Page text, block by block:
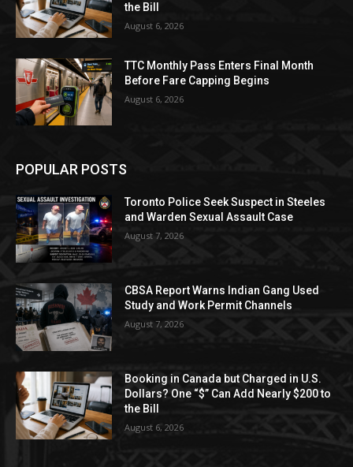
the Bill
August 6, 2026
TTC Monthly Pass Enters Final Month
Before Fare Capping Begins
August 6, 2026
POPULAR POSTS
Toronto Police Seek Suspect in Steeles
and Warden Sexual Assault Case
August 7, 2026
CBSA Report Warns Indian Gang Used
Study and Work Permit Channels
August 7, 2026
Booking in Canada but Charged in U.S.
Dollars? One “$” Can Add Nearly $200 to
the Bill
August 6, 2026